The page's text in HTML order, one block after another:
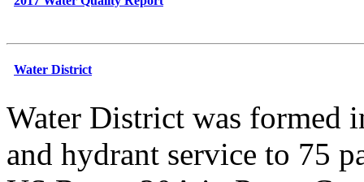
Water District
Water District was formed
and hydrant service to 75